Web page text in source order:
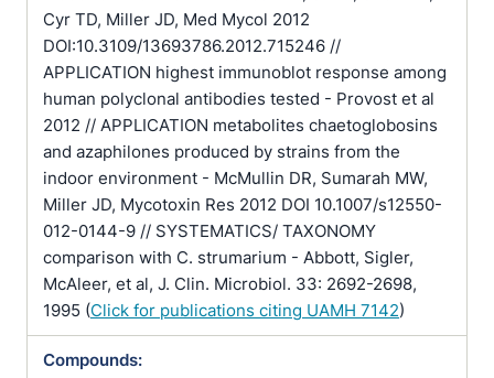
Cyr TD, Miller JD, Med Mycol 2012
DOI:10.3109/13693786.2012.715246 //
APPLICATION highest immunoblot response among
human polyclonal antibodies tested - Provost et al
2012 // APPLICATION metabolites chaetoglobosins
and azaphilones produced by strains from the
indoor environment - McMullin DR, Sumarah MW,
Miller JD, Mycotoxin Res 2012 DOI 10.1007/s12550-
012-0144-9 // SYSTEMATICS/ TAXONOMY
comparison with C. strumarium - Abbott, Sigler,
McAleer, et al, J. Clin. Microbiol. 33: 2692-2698,
1995 (Click for publications citing UAMH 7142)
Compounds: